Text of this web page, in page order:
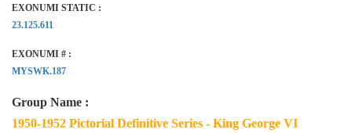
EXONUMI STATIC :
23.125.611
EXONUMI # :
MYSWK.187
Group Name :
1950-1952 Pictorial Definitive Series - King George VI